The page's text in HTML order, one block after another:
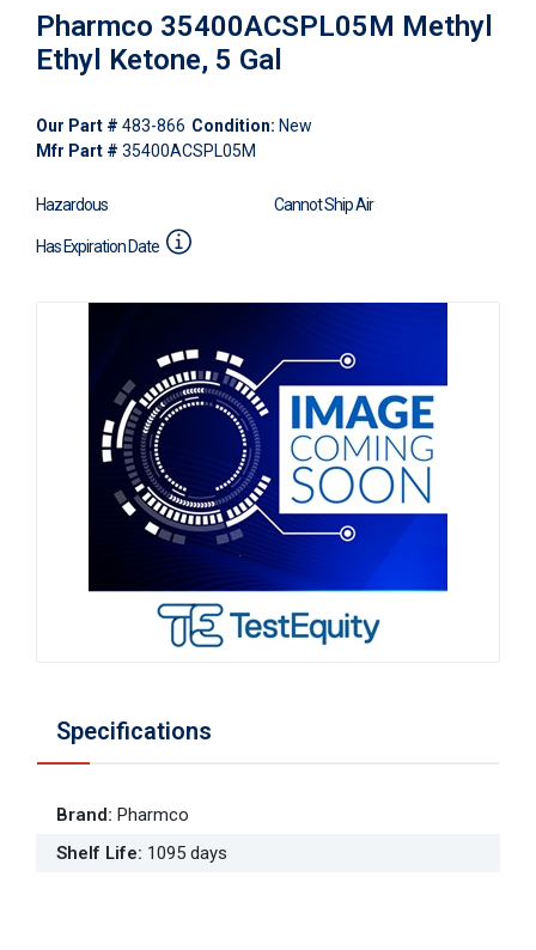
Pharmco 35400ACSPL05M Methyl
Ethyl Ketone, 5 Gal
Our Part # 483-866 Condition: New
Mfr Part # 35400ACSPL05M
Hazardous Cannot Ship Air
Has Expiration Date
Specifications
Brand: Pharmco
Shelf Life: 1095 days